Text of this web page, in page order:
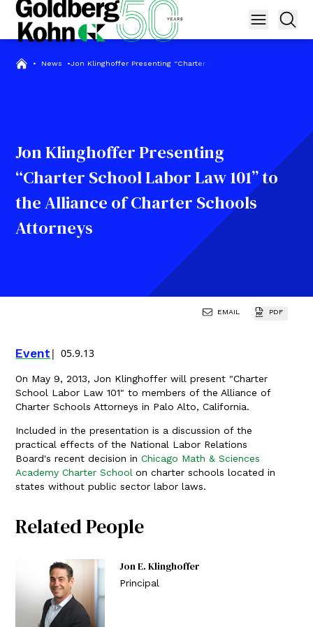
• News •Jon Klinghoffer Presenting “Charter School Labor Law 101” to
Jon Klinghoffer Presenting
“Charter School Labor Law 101” to
the Alliance of Charter Schools
Attorneys
EMAIL PDF
Event 05.9.13
On May 9, 2013, Jon Klinghoffer will present "Charter
School Labor Law 101" to members of the Alliance of
Charter Schools Attorneys in Palo Alto, California.
Included in the presentation is a discussion of the
practical effects of the National Labor Relations
Board's recent decision inChicago Math & Sciences
Academy Charter School on charter schools located in
states without public sector labor laws.
Related People
Jon E. Klinghoffer
Principal